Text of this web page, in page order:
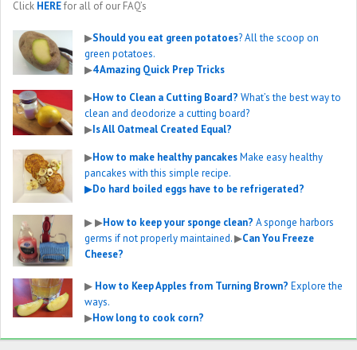
Click HEREfor all of our FAQ’s
▶Should you eat green potatoes? All the scoop on
green potatoes.
▶4 Amazing Quick Prep Tricks
▶How to Clean a Cutting Board? What’s the best way to
clean and deodorize a cutting board?
▶Is All Oatmeal Created Equal?
▶How to make healthy pancakesMake easy healthy
pancakes with this simple recipe.
▶Do hard boiled eggs have to be refrigerated?
▶▶How to keep your sponge clean? A sponge harbors
germs if not properly maintained.▶Can You Freeze
Cheese?
▶ How to Keep Apples from Turning Brown? Explore the
ways.
▶How long to cook corn?